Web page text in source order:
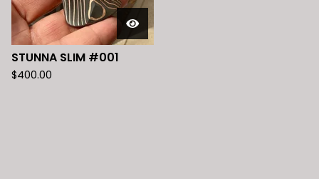
STUNNA SLIM #001
$400.00